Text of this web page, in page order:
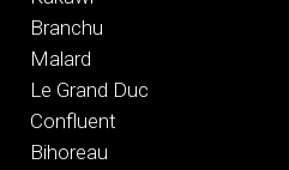
Branchu
Malard
Le Grand Duc
Confluent
Bihoreau